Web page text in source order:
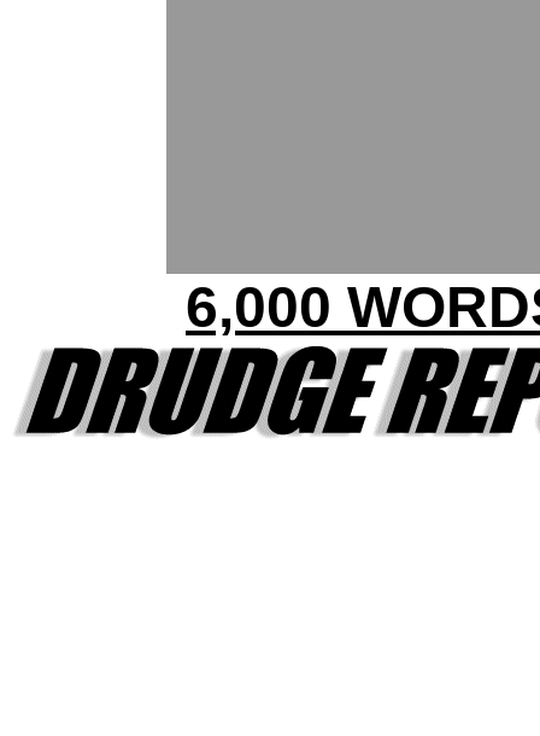
6,000